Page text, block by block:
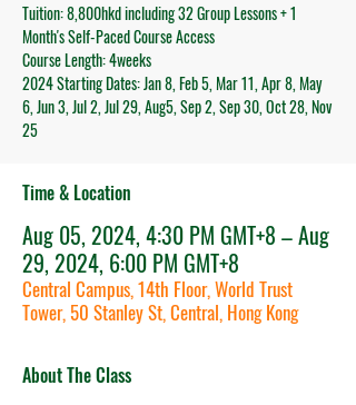
Tuition: 8,800hkd including 32 Group Lessons + 1
Month's Self-Paced Course Access
Course Length: 4weeks
2024 Starting Dates: Jan 8, Feb 5, Mar 11, Apr 8, May
6, Jun 3, Jul 2, Jul 29, Aug5, Sep 2, Sep 30, Oct 28, Nov
25
Time & Location
Aug 05, 2024, 4:30 PM GMT+8 – Aug
29, 2024, 6:00 PM GMT+8
Central Campus, 14th Floor, World Trust
Tower, 50 Stanley St, Central, Hong Kong
About The Class